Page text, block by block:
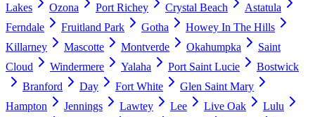
Lakes
Ozona Port Richey Crystal Beach
Astatula
Ferndale
Fruitland Park Gotha
Howey In The Hills
Killarney
Mascotte Montverde Okahumpka
Saint
Cloud
Windermere Yalaha Port Saint Lucie
Bostwick
Branford
Day Fort White
Glen Saint Mary
Hampton
Jennings Lawtey Lee Live Oak
Lulu